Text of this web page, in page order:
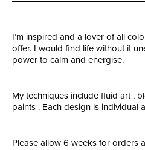
I’m inspired and a lover of all
offer. I would find life without it
power to calm and energise.
My techniques include fluid art ,
paints . Each design is individual
Please allow 6 weeks for orders